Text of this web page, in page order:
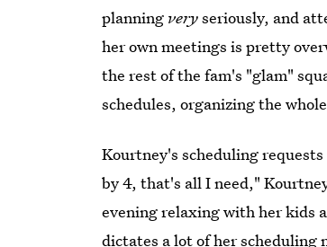
planning veryseriously, and
her own meetings is pretty
the rest of the fam's "glam"
schedules, organizing the
Kourtney's scheduling
by 4, that's all I need,"
evening relaxing with her kids
dictates a lot of her scheduling